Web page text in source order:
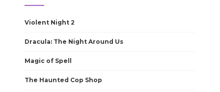
Violent Night 2
Dracula: The Night Around Us
Magic of Spell
The Haunted Cop Shop